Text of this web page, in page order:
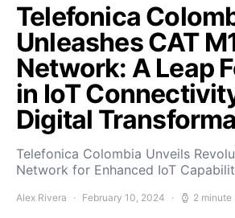
Telefonica
Unleashes CAT
Network: A Leap
in IoT
Digital
Telefonica Colombia Unveils
Network for Enhanced IoT
Alex Rivera February 10, 2024 2 minute